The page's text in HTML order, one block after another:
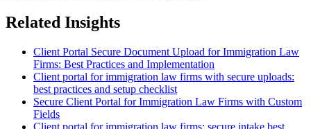
Related Insights
Client Portal Secure Document Upload for Immigration Law
Firms: Best Practices and Implementation
Client portal for immigration law firms with secure uploads:
best practices and setup checklist
Secure Client Portal for Immigration Law Firms with Custom
Fields